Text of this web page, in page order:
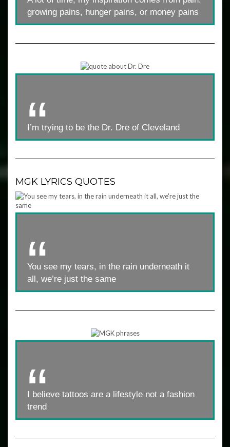
growing pains, hunger pains, or money pains
I’m trying to be the Dr. Dre of Cleveland
MGK LYRICS QUOTES
You see my tears, in the rain underneath it
all, we’re just the same
I believe tattoos are a lifestyle not a fashion
trend